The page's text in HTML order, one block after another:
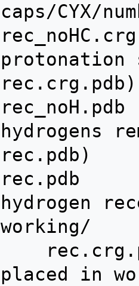
caps/CYX/
protonation
rec.crg.pdb)
hydrogens
rec.pdb)
rec.pdb
hydrogen
working/
placed in